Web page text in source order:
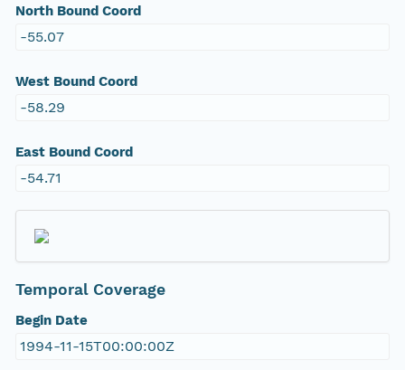
North Bound Coord
-55.07
West Bound Coord
-58.29
East Bound Coord
-54.71
Temporal Coverage
Begin Date
1994-11-15T00:00:00Z